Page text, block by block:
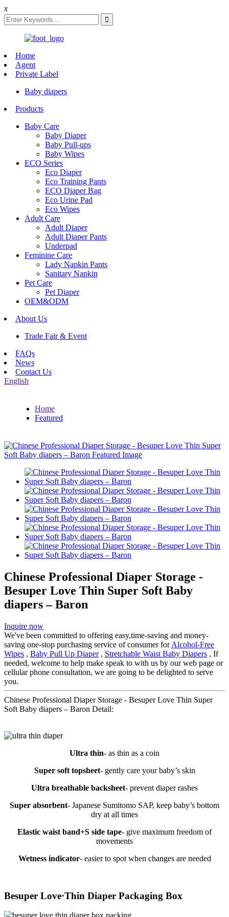
x
Home
Agent
Private Label
Baby diapers
Products
Baby Care
Baby Diaper
Baby Pull-ups
Baby Wipes
ECO Series
Eco Diaper
Eco Training Pants
ECO Diaper Bag
Eco Urine Pad
Eco Wipes
Adult Care
Adult Diaper
Adult Diaper Pants
Underpad
Feminine Care
Lady Napkin Pants
Sanitary Napkin
Pet Care
Pet Diaper
OEM&ODM
About Us
Trade Fair & Event
FAQs
News
Contact Us
English
Home
Featured
Chinese Professional Diaper Storage -
Besuper Love Thin Super Soft Baby
diapers – Baron
Inquire now
We've been committed to offering easy,time-saving and money-
saving one-stop purchasing service of consumer forAlcohol-Free
Wipes , Baby Pull Up Diaper, Stretchable Waist Baby Diapers , If
needed, welcome to help make speak to with us by our web page or
cellular phone consultation, we are going to be delighted to serve
you.
Chinese Professional Diaper Storage - Besuper Love Thin Super
Soft Baby diapers – Baron Detail:
Ultra thin- as thin as a coin
Super soft topsheet- gently care your baby’s skin
Ultra breathable backsheet- prevent diaper rashes
Super absorbent- Japanese Sumitomo SAP, keep baby’s bottom
dry at all times
Elastic waist band+S side tape- give maximum freedom of
movements
Wetness indicator- easier to spot when changes are needed
Besuper Love·Thin Diaper Packaging Box